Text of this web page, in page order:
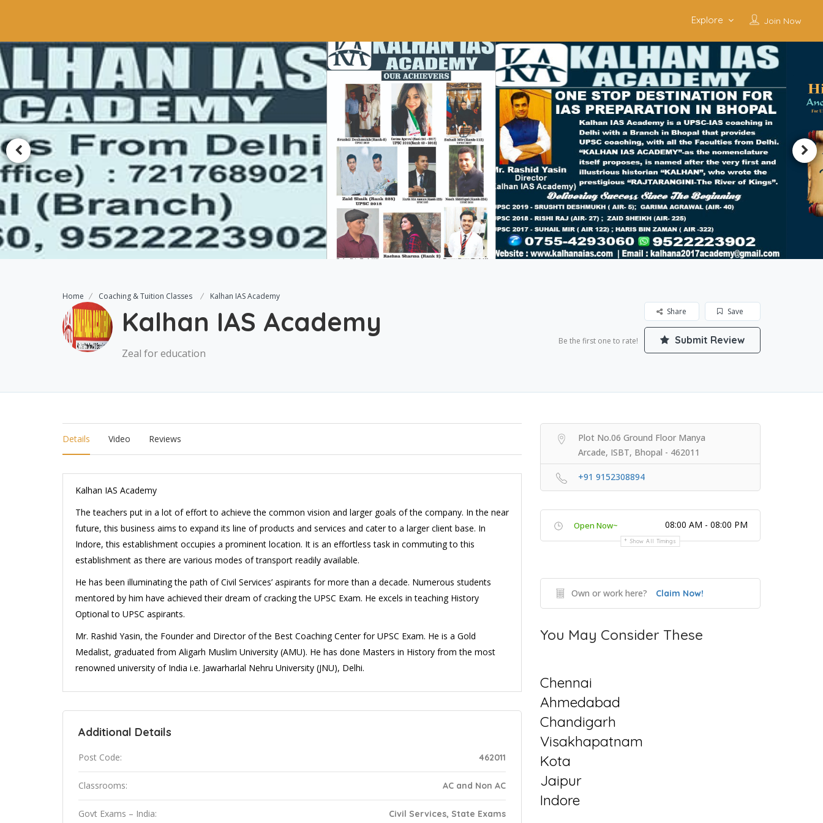
Join Now
Explore
Home Coaching & Tuition Classes Kalhan IAS Academy
Kalhan IAS Academy
Zeal for education
Save
Share
Be the first one to rate! Submit Review
Details Video Reviews
Kalhan IAS Academy
The teachers put in a lot of effort to achieve the common vision and larger goals of the company. In the near
future, this business aims to expand its line of products and services and cater to a larger client base. In
Indore, this establishment occupies a prominent location. It is an effortless task in commuting to this
establishment as there are various modes of transport readily available.
He has been illuminating the path of Civil Services’ aspirants for more than a decade. Numerous students
mentored by him have achieved their dream of cracking the UPSC Exam. He excels in teaching History
Optional to UPSC aspirants.
Mr. Rashid Yasin, the Founder and Director of the Best Coaching Center for UPSC Exam. He is a Gold
Medalist, graduated from Aligarh Muslim University (AMU). He has done Masters in History from the most
renowned university of India i.e. Jawarharlal Nehru University (JNU), Delhi.
Additional Details
Post Code: 462011
Classrooms: AC and Non AC
Govt Exams – India: Civil Services, State Exams
Plot No.06 Ground Floor Manya
Arcade, ISBT, Bhopal - 462011
+91 9152308894
Open Now~ 08:00 AM - 08:00 PM
Show All Timings
Own or work here? Claim Now!
You May Consider These
Chennai
Ahmedabad
Chandigarh
Visakhapatnam
Kota
Jaipur
Indore